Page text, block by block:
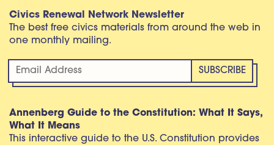
Civics Renewal Network Newsletter
The best free civics materials from around the web in
one monthly mailing.
Annenberg Guide to the Constitution: What It Says,
What It Means
This interactive guide to the U.S. Constitution provides